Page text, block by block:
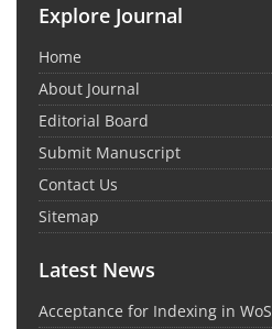
Explore Journal
Home
About Journal
Editorial Board
Submit Manuscript
Contact Us
Sitemap
Latest News
Acceptance for Indexing in WoS